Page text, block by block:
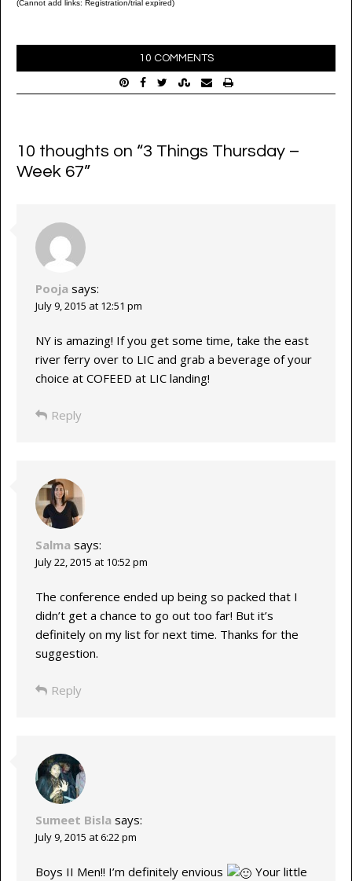
(Cannot add links: Registration/trial expired)
10 COMMENTS
10 thoughts on “3 Things Thursday –
Week 67”
Pooja says:
July 9, 2015 at 12:51 pm
NY is amazing! If you get some time, take the east
river ferry over to LIC and grab a beverage of your
choice at COFEED at LIC landing!
Reply
Salma says:
July 22, 2015 at 10:52 pm
The conference ended up being so packed that I
didn’t get a chance to go out too far! But it’s
definitely on my list for next time. Thanks for the
suggestion.
Reply
Sumeet Bisla says:
July 9, 2015 at 6:22 pm
Boys II Men!! I’m definitely envious
Your little